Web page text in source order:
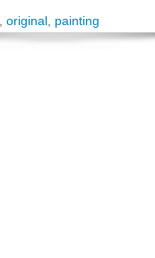
original painting